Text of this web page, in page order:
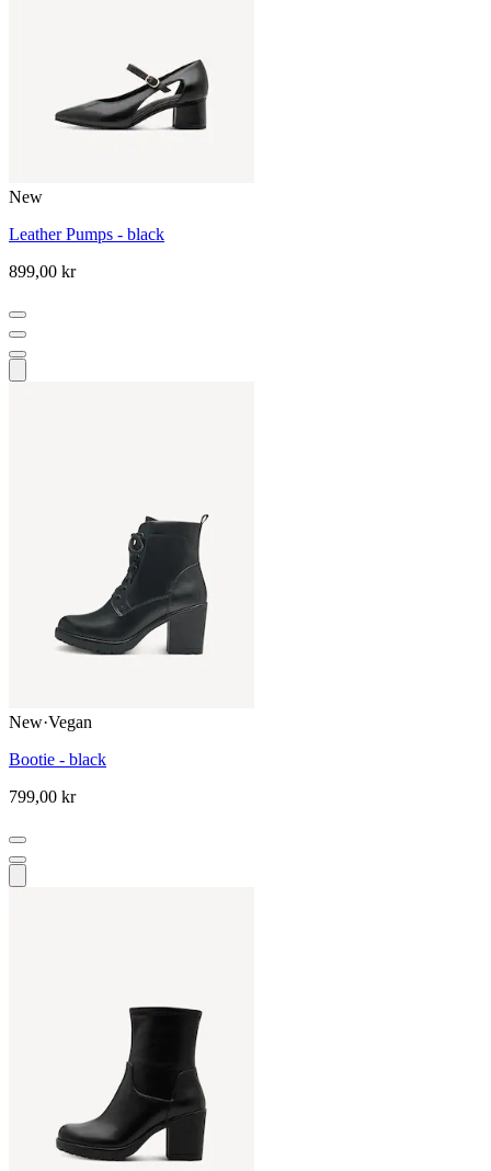
New
Leather Pumps - black
899,00 kr
New·Vegan
Bootie - black
799,00 kr